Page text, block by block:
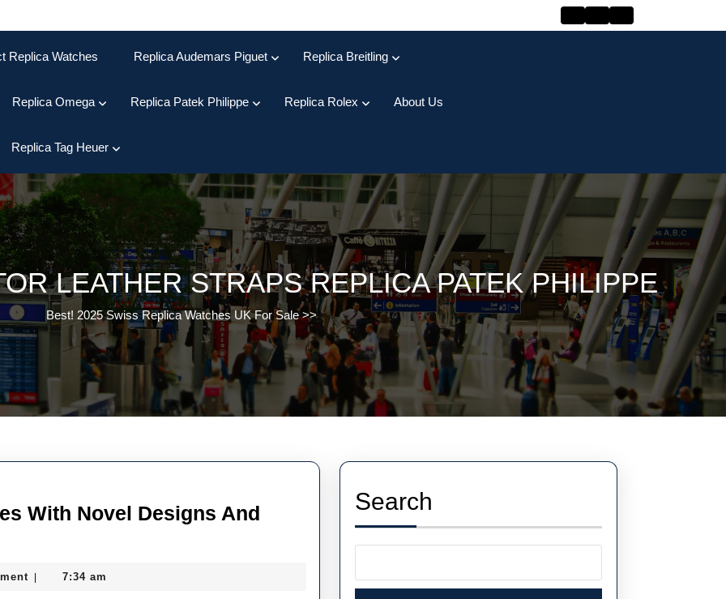
Replica Watches Replica Audemars Piguet Replica Breitling
Replica Omega Replica Patek Philippe Replica Rolex About Us
Replica Tag Heuer
LEATHER STRAPS REPLICA PATEK PHILIPPE
Best! 2025 Swiss Replica Watches UK For Sale>>
With Novel Designs And
7:34 am
Search